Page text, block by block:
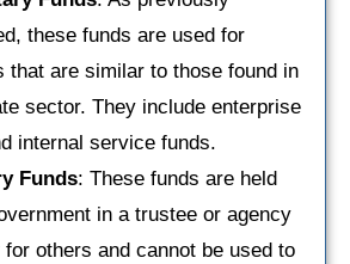
these funds are used for
that are similar to those found in
sector. They include enterprise
internal service funds.
Funds: These funds are held
in a trustee or agency
others and cannot be used to